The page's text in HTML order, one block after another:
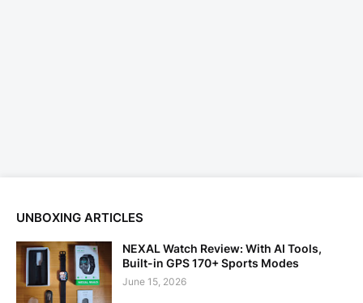
UNBOXING ARTICLES
NEXAL Watch Review: With AI Tools,
Built-in GPS 170+ Sports Modes
June 15, 2026